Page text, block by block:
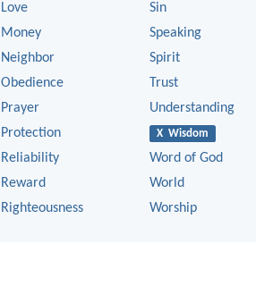
Love
Money
Neighbor
Obedience
Prayer
Protection
Reliability
Reward
Righteousness
Sin
Speaking
Spirit
Trust
Understanding
X Wisdom
Word of God
World
Worship